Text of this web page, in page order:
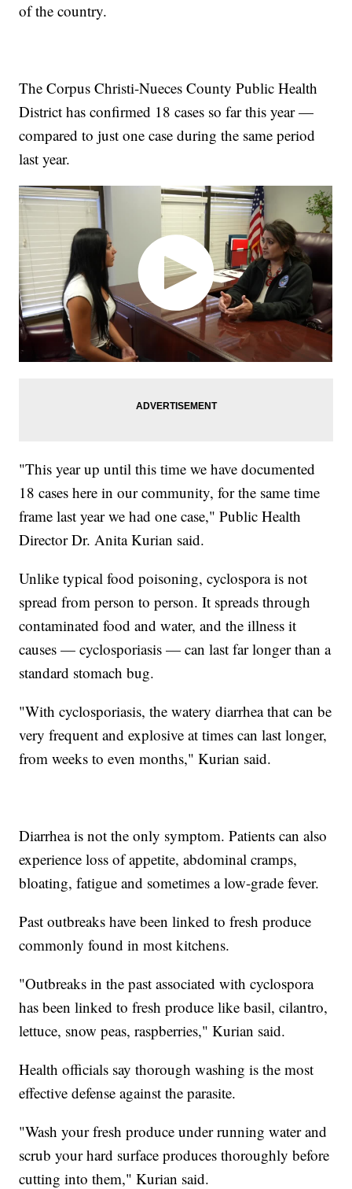
of the country.
The Corpus Christi-Nueces County Public Health
District has confirmed 18 cases so far this year —
compared to just one case during the same period
last year.
"This year up until this time we have documented
18 cases here in our community, for the same time
frame last year we had one case," Public Health
Director Dr. Anita Kurian said.
Unlike typical food poisoning, cyclospora is not
spread from person to person. It spreads through
contaminated food and water, and the illness it
causes — cyclosporiasis — can last far longer than a
standard stomach bug.
"With cyclosporiasis, the watery diarrhea that can be
very frequent and explosive at times can last longer,
from weeks to even months," Kurian said.
Diarrhea is not the only symptom. Patients can also
experience loss of appetite, abdominal cramps,
bloating, fatigue and sometimes a low-grade fever.
Past outbreaks have been linked to fresh produce
commonly found in most kitchens.
"Outbreaks in the past associated with cyclospora
has been linked to fresh produce like basil, cilantro,
lettuce, snow peas, raspberries," Kurian said.
Health officials say thorough washing is the most
effective defense against the parasite.
"Wash your fresh produce under running water and
scrub your hard surface produces thoroughly before
cutting into them," Kurian said.